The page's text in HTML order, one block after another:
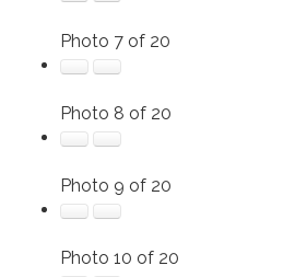
Photo 7 of 20
Photo 8 of 20
Photo 9 of 20
Photo 10 of 20